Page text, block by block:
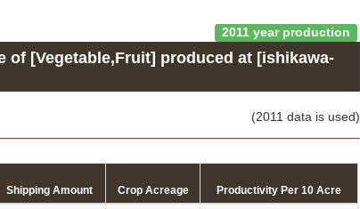
2011 year production
of [Vegetable,Fruit] produced at [ishikawa-
(2011 data is used)
Shipping Amount Crop Acreage Productivity Per 10 Acre